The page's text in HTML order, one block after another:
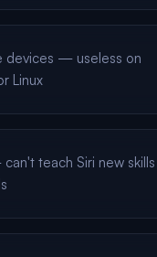
devices — useless on
Linux
teach Siri new skills